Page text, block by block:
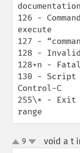
126 -
execute
127 -
128 -
128+n -
130 - Script
Control-C
255\* - Exit
range
up
down
9 void a t